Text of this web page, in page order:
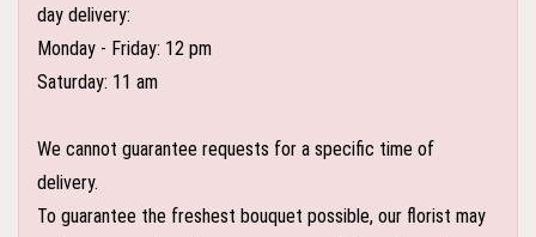
day delivery:
Monday - Friday: 12 pm
Saturday: 11 am
We cannot guarantee requests for a specific time of
delivery.
To guarantee the freshest bouquet possible, our florist may